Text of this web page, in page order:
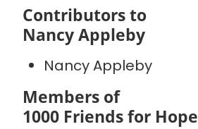
Contributors to
Nancy Appleby
Nancy Appleby
Members of
1000 Friends for Hope